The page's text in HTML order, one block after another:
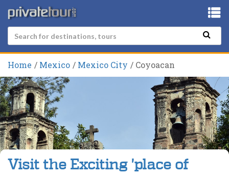
Home Mexico Mexico City Coyoacan
Visit the Exciting 'place of